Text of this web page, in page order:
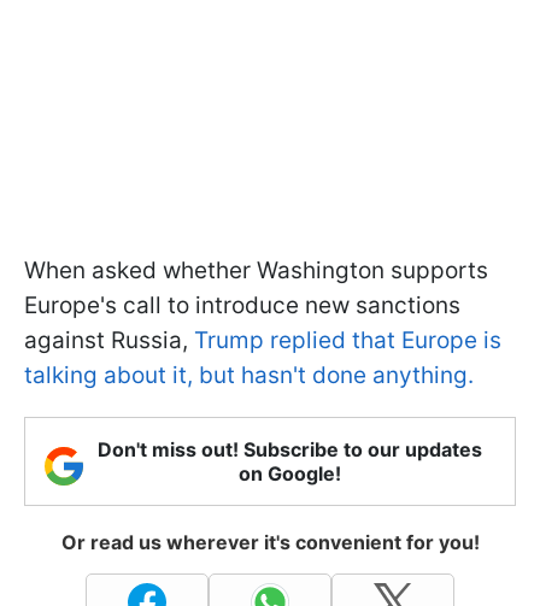
When asked whether Washington supports
Europe's call to introduce new sanctions
against Russia, Trump replied that Europe is
talking about it, but hasn't done anything.
Don't miss out! Subscribe to our updates
on Google!
Or read us wherever it's convenient for you!